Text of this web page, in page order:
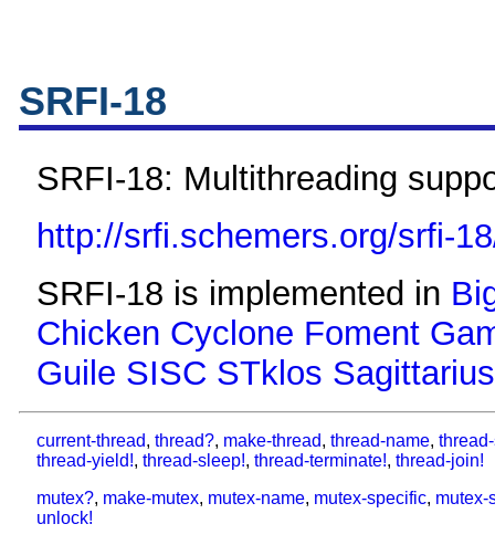
SRFI-18
SRFI-18: Multithreading
http://srfi.schemers.org/srfi-
SRFI-18 is implemented in
Chicken Cyclone Foment
Guile SISC STklos Sagittarius
current-thread, thread?, make-thread, thread-name,
thread-yield!, thread-sleep!, thread-terminate!, thread-join!
mutex?, make-mutex, mutex-name, mutex-specific, mutex-
unlock!